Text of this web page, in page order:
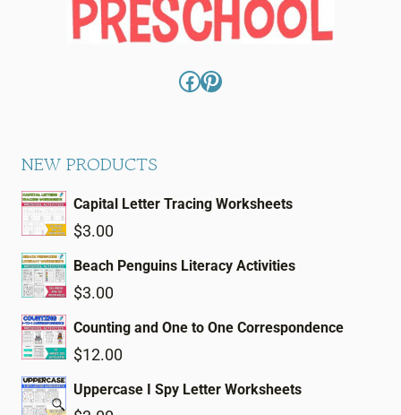
Facebook
Pinterest
NEW PRODUCTS
Capital Letter Tracing Worksheets
$3.00
Beach Penguins Literacy Activities
$3.00
Counting and One to One Correspondence
$12.00
Uppercase I Spy Letter Worksheets